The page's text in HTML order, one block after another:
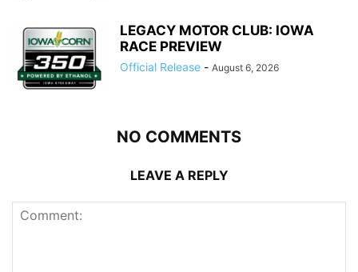
LEGACY MOTOR CLUB: IOWA
RACE PREVIEW
Official Release - August 6, 2026
NO COMMENTS
LEAVE A REPLY